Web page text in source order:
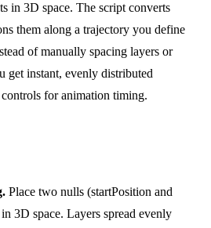
in 3D space. The script converts
them along a trajectory you define
of manually spacing layers or
get instant, evenly distributed
for animation timing.
Place two nulls (startPosition and
3D space. Layers spread evenly